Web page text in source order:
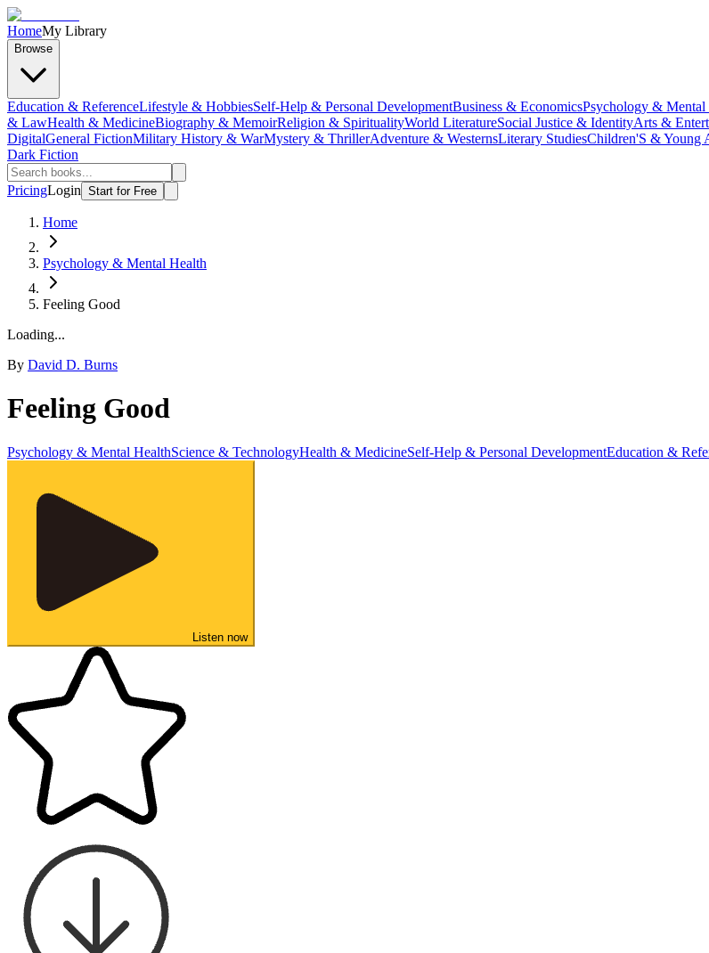
HomeMy Library
Browse
Education & ReferenceLifestyle & HobbiesSelf-Help & Personal DevelopmentBusiness & EconomicsPsychology & Mental
& LawHealth & MedicineBiography & MemoirReligion & SpiritualityWorld LiteratureSocial Justice & IdentityArts &
DigitalGeneral FictionMilitary History & WarMystery & ThrillerAdventure & WesternsLiterary StudiesChildren'S & Young
Dark Fiction
PricingLogin Start for Free
Home
Psychology & Mental Health
Feeling Good
Loading...
By David D. Burns
Feeling Good
Psychology & Mental HealthScience & TechnologyHealth & MedicineSelf-Help & Personal DevelopmentEducation &
Listen now